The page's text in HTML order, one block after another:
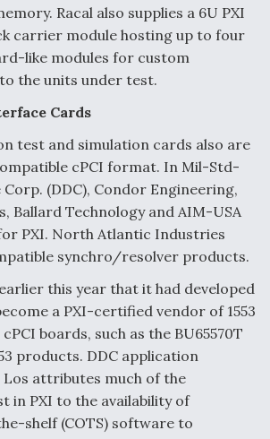
Racal also supplies a 6U PXI
carrier module hosting up to four
like modules for custom
the units under test.
Cards
test and simulation cards also are
cPCI format. In Mil-Std-
Corp. (DDC), Condor Engineering,
Ballard Technology and AIM-USA
PXI. North Atlantic Industries
synchro/resolver products.
this year that it had developed
a PXI-certified vendor of 1553
boards, such as the BU65570T
products. DDC application
attributes much of the
in PXI to the availability of
shelf (COTS) software to